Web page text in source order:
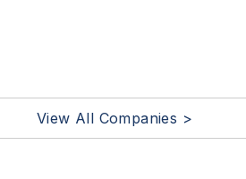
View All Companies >